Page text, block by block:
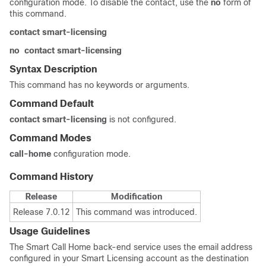
configuration mode. To disable the contact, use the no form of
this command.
contact smart-licensing
no contact smart-licensing
Syntax Description
This command has no keywords or arguments.
Command Default
contact smart-licensing is not configured.
Command Modes
call-home configuration mode.
Command History
Release
Modification
Release 7.0.12
This command was introduced.
Usage Guidelines
The Smart Call Home back-end service uses the email address
configured in your Smart Licensing account as the destination